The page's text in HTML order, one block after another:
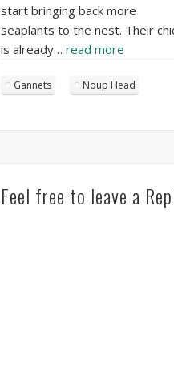
start bringing back more
seaplants to the nest. Their
is already… read more
Gannets Noup Head
Feel free to leave a